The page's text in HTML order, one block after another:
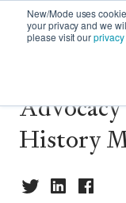
New/Mode uses
your privacy and we
please visit our
3
History